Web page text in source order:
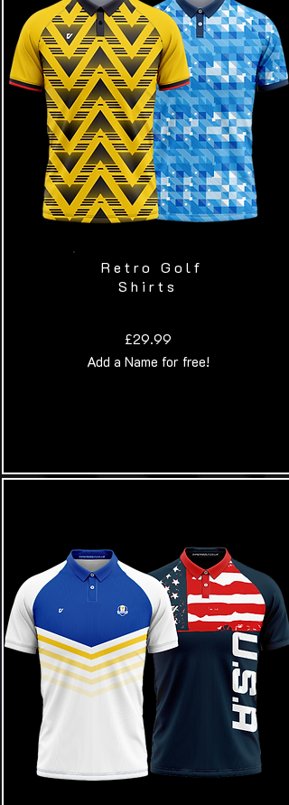
Retro Golf
Shirts
£29.99
Add a Name for free!